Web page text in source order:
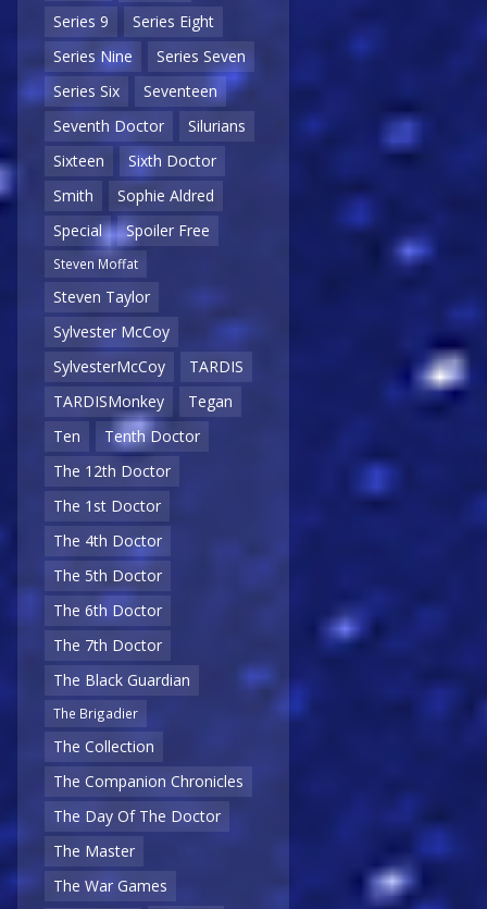
Series 9
Series Eight
Series Nine
Series Seven
Series Six
Seventeen
Seventh Doctor
Silurians
Sixteen
Sixth Doctor
Smith
Sophie Aldred
Special
Spoiler Free
Steven Moffat
Steven Taylor
Sylvester McCoy
SylvesterMcCoy
TARDIS
TARDISMonkey
Tegan
Ten
Tenth Doctor
The 12th Doctor
The 1st Doctor
The 4th Doctor
The 5th Doctor
The 6th Doctor
The 7th Doctor
The Black Guardian
The Brigadier
The Collection
The Companion Chronicles
The Day Of The Doctor
The Master
The War Games